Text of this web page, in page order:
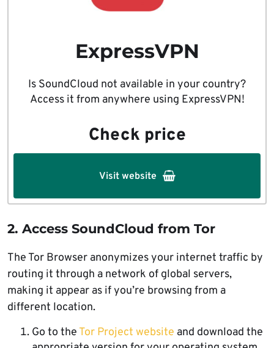
ExpressVPN
Is SoundCloud not available in your country?
Access it from anywhere using ExpressVPN!
Check price
Visit website
2. Access SoundCloud from Tor
The Tor Browser anonymizes your internet traffic by
routing it through a network of global servers,
making it appear as if you’re browsing from a
different location.
Go to the Tor Project website and download the